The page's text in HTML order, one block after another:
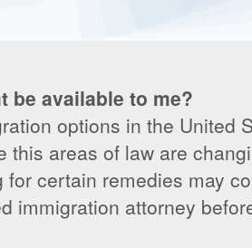
be available to me?
options in the United
areas of law are
certain remedies may
immigration attorney